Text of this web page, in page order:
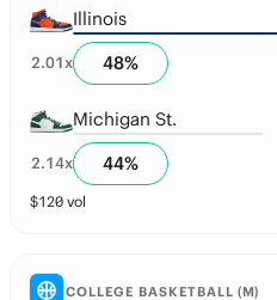
Illinois
2.01x 48%
Michigan St.
2.14x 44%
$120 vol
COLLEGE BASKETBALL (M)